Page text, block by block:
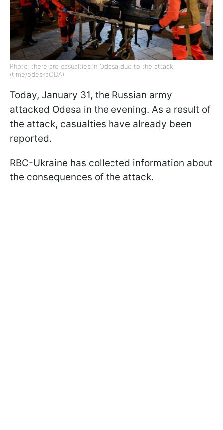
Photo: there are casualties in Odesa due to the attack
(t.me/odeskaODA)
Today, January 31, the Russian army
attacked Odesa in the evening. As a result of
the attack, casualties have already been
reported.
RBC-Ukraine has collected information about
the consequences of the attack.